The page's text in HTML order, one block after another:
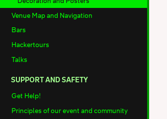
Venue Map and Navigation
Bars
Hackertours
Talks
SUPPORT AND SAFETY
Get Help!
Principles of our event and community